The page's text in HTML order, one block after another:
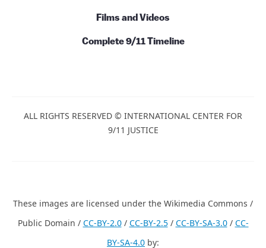
Films and Videos
Complete 9/11 Timeline
ALL RIGHTS RESERVED © INTERNATIONAL CENTER FOR
9/11 JUSTICE
These images are licensed under the Wikimedia Commons /
Public Domain / CC-BY-2.0/ CC-BY-2.5/ CC-BY-SA-3.0/ CC-
BY-SA-4.0 by: